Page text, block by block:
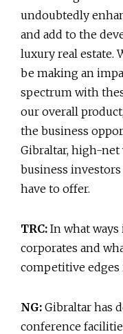
undoubtedly
and add to the
luxury real estate.
be making an
spectrum with
our overall
the business
Gibraltar, high-
business
have to offer.
TRC: In what
corporates and
competitive edges
NG: Gibraltar has
conference